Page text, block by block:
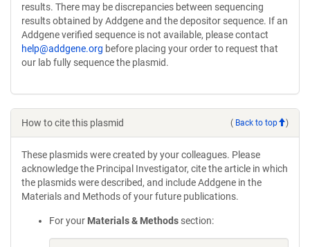
results. There may be discrepancies between sequencing
results obtained by Addgene and the depositor sequence. If an
Addgene verified sequence is not available, please contact
help@addgene.org before placing your order to request that
our lab fully sequence the plasmid.
How to cite this plasmid ( Back to top )
These plasmids were created by your colleagues. Please
acknowledge the Principal Investigator, cite the article in which
the plasmids were described, and include Addgene in the
Materials and Methods of your future publications.
For your Materials & Methods section: